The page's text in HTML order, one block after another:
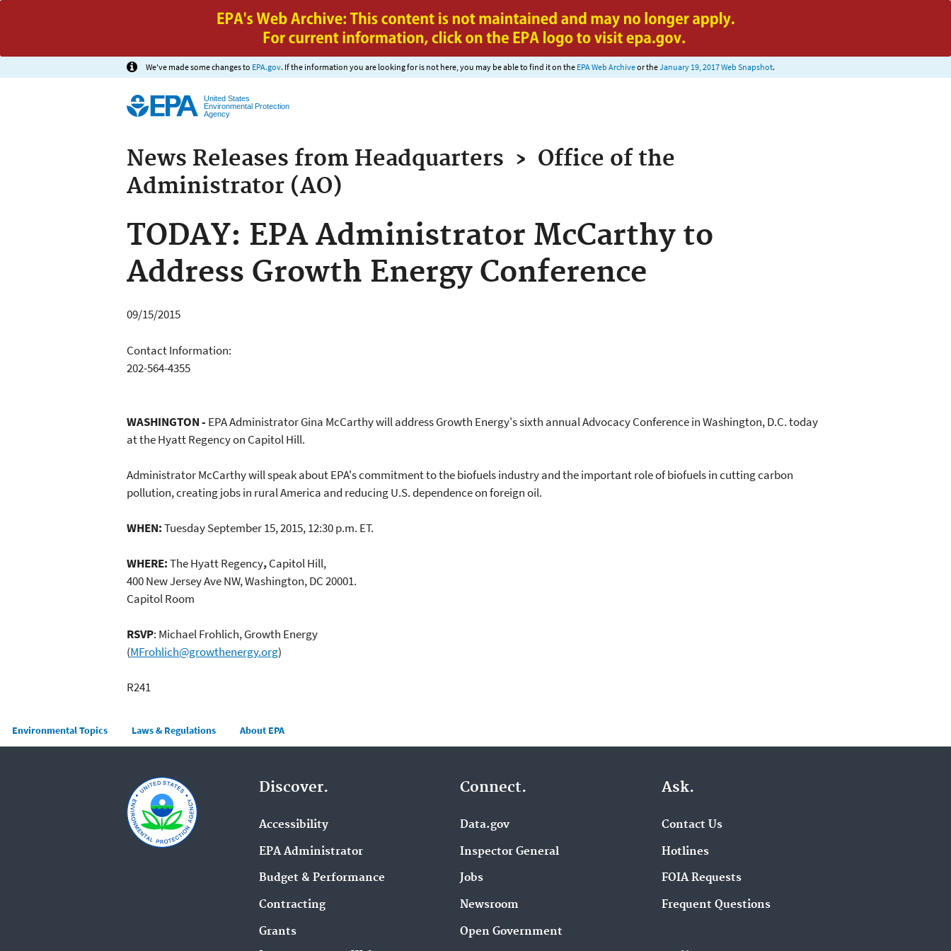
Jump to main content
We've made some changes to EPA.gov. If the information you are looking for is not here, you may be able to find it on the EPA Web Archiveor theJanuary 19, 2017 Web Snapshot.
United States
Environmental Protection
Agency
News Releases from Headquarters › Office of the
Administrator (AO)
TODAY: EPA Administrator McCarthy to
Address Growth Energy Conference
09/15/2015
Contact Information:
202-564-4355
WASHINGTON - EPA Administrator Gina McCarthy will address Growth Energy's sixth annual Advocacy Conference in Washington, D.C. today
at the Hyatt Regency on Capitol Hill.
Administrator McCarthy will speak about EPA's commitment to the biofuels industry and the important role of biofuels in cutting carbon
pollution, creating jobs in rural America and reducing U.S. dependence on foreign oil.
WHEN:Tuesday September 15, 2015, 12:30 p.m. ET.
WHERE:The Hyatt Regency,Capitol Hill,
400 New Jersey Ave NW, Washington, DC 20001.
Capitol Room
RSVP: Michael Frohlich, Growth Energy
(MFrohlich@growthenergy.org)
R241
Main menu
Environmental Topics Laws & Regulations About EPA
Discover.
Accessibility
EPA Administrator
Budget & Performance
Contracting
Grants
Connect.
Data.gov
Inspector General
Jobs
Newsroom
Open Government
Ask.
Contact Us
Hotlines
FOIA Requests
Frequent Questions